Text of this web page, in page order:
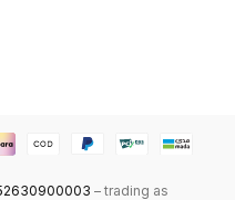
– trading as